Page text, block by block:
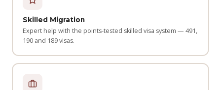
Skilled Migration
Expert help with the points-tested skilled visa system — 491,
190 and 189 visas.